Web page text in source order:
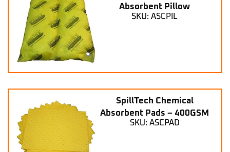
Absorbent Pillow
SKU: ASCPIL
SpillTech Chemical
Absorbent Pads – 400GSM
SKU: ASCPAD